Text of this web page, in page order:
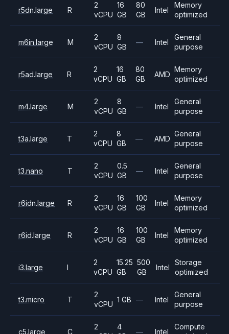
r5dn.large R
2
vCPU
16
GB
80
GB
Intel
Memory
optimized
m6in.large M
2
vCPU
8
GB
— Intel
General
purpose
r5ad.large R
2
vCPU
16
GB
80
GB
AMD
Memory
optimized
m4.large M
2
vCPU
8
GB
— Intel
General
purpose
t3a.large T
2
vCPU
8
GB
— AMD
General
purpose
t3.nano T
2
vCPU
0.5
GB
— Intel
General
purpose
r6idn.large R
2
vCPU
16
GB
100
GB
Intel
Memory
optimized
r6id.large R
2
vCPU
16
GB
100
GB
Intel
Memory
optimized
i3.large I
2
vCPU
15.25
GB
500
GB
Intel
Storage
optimized
t3.micro T
2
vCPU
1 GB — Intel
General
purpose
c5.large C
2
4
— Intel
Compute